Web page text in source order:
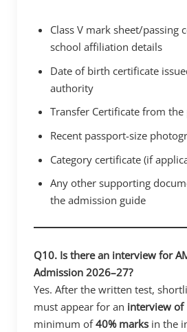
Class V mark sheet/passing
school affiliation details
Date of birth certificate
authority
Transfer Certificate from
Recent passport-size
Category certificate (if
Any other supporting
the admission guide
Q10. Is there an interview for
Admission 2026–27?
Yes. After the written test,
must appear for an interview of
minimum of40% marks in the